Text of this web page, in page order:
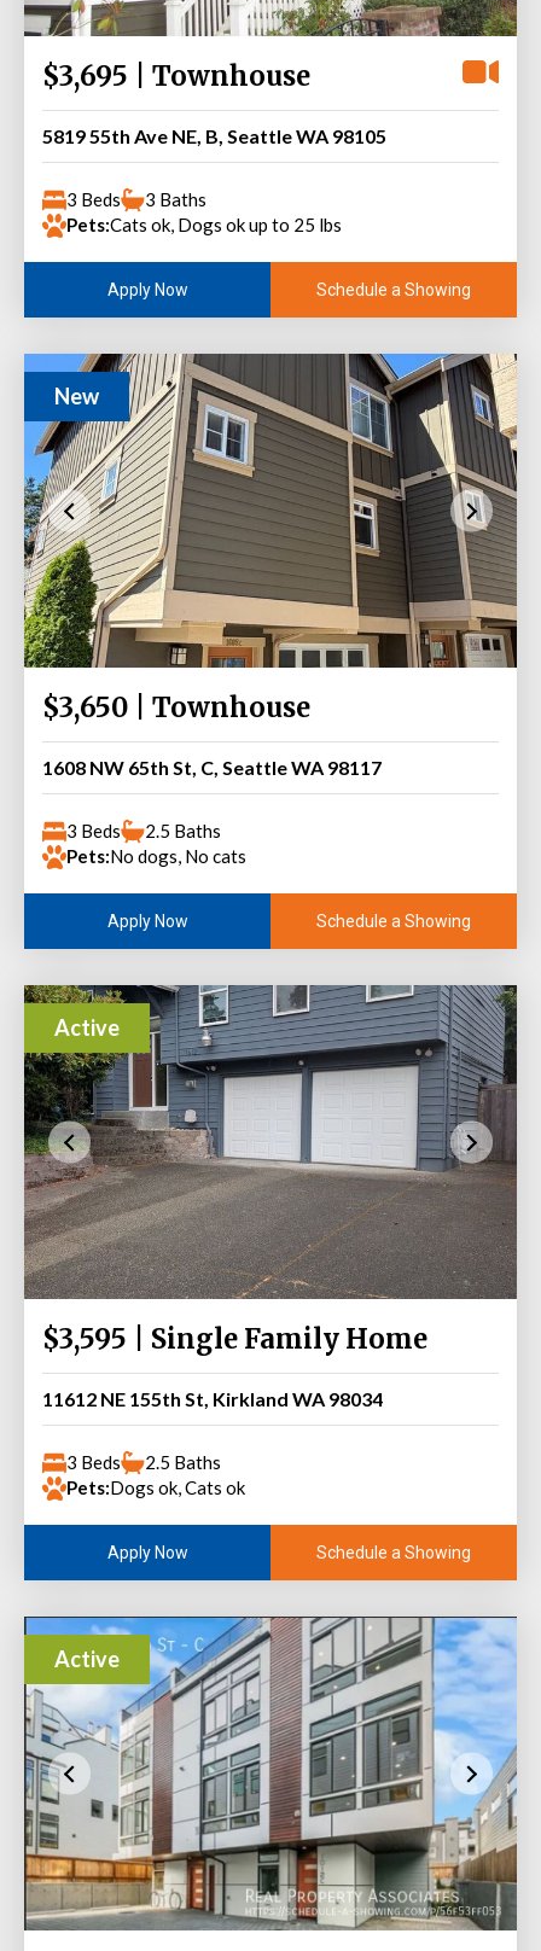
$3,695 | Townhouse
5819 55th Ave NE, B, Seattle WA 98105
3 Beds
3 Baths
Pets:Cats ok, Dogs ok up to 25 lbs
Apply Now Schedule a Showing
New
$3,650 | Townhouse
1608 NW 65th St, C, Seattle WA 98117
3 Beds
2.5 Baths
Pets:No dogs, No cats
Apply Now Schedule a Showing
Active
$3,595 | Single Family Home
11612 NE 155th St, Kirkland WA 98034
3 Beds
2.5 Baths
Pets:Dogs ok, Cats ok
Apply Now Schedule a Showing
Active